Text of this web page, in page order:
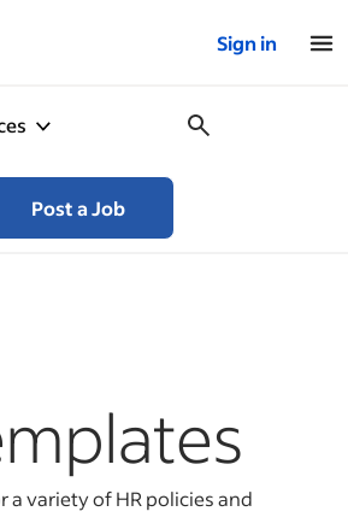
Sign in
Post a Job
a variety of HR policies and